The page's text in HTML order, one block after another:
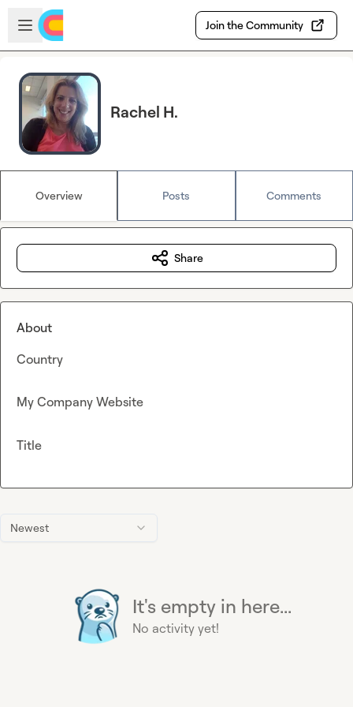
Skip to main content
Open sidebar
Join the Community
Rachel H.
Overview Posts Comments
Newest
It's empty in here...
No activity yet!
Share
About
Country
My Company Website
Title